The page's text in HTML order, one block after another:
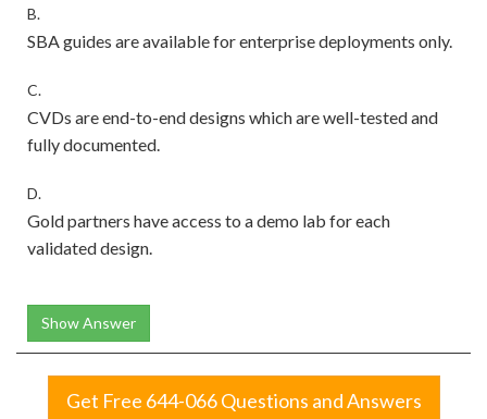
B.
SBA guides are available for enterprise deployments only.
C.
CVDs are end-to-end designs which are well-tested and
fully documented.
D.
Gold partners have access to a demo lab for each
validated design.
Show Answer
Get Free 644-066 Questions and Answers